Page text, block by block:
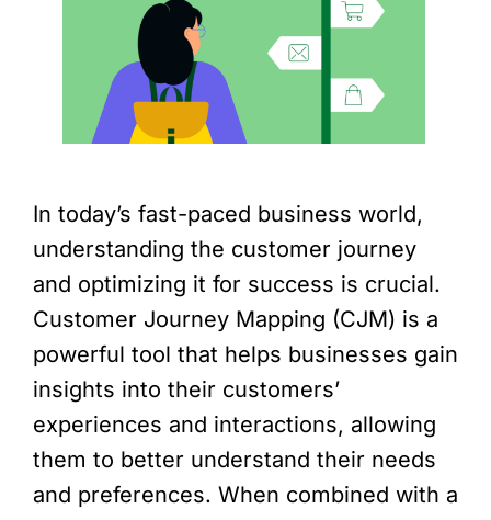
In today’s fast-paced business world,
understanding the customer journey
and optimizing it for success is crucial.
Customer Journey Mapping (CJM) is a
powerful tool that helps businesses gain
insights into their customers’
experiences and interactions, allowing
them to better understand their needs
and preferences. When combined with a